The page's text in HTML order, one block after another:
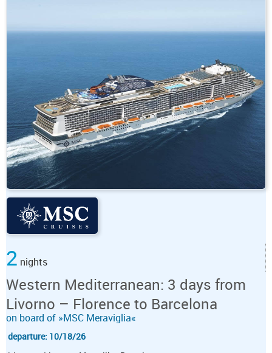
2 nights
Western Mediterranean: 3 days from
Livorno – Florence to Barcelona
on board of »MSC Meraviglia«
departure: 10/18/26